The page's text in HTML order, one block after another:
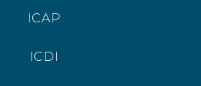
ICAP
ICDI